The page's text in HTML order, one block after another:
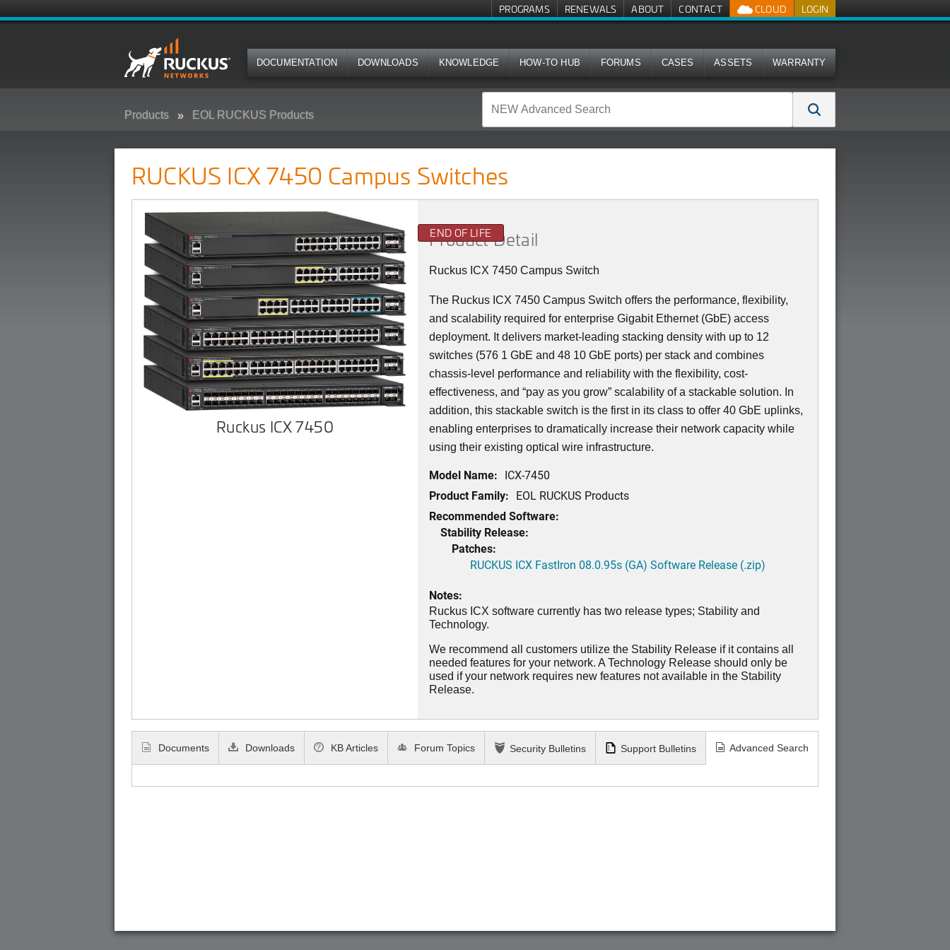
LOGIN
CLOUD
PROGRAMS RENEWALS ABOUT CONTACT
DOCUMENTATION DOWNLOADS KNOWLEDGE HOW-TO HUB FORUMS CASES ASSETS WARRANTY
Products EOL RUCKUS Products
RUCKUS ICX 7450 Campus Switches
Ruckus ICX 7450
END OF LIFE
Product Detail
Ruckus ICX 7450 Campus Switch
The Ruckus ICX 7450 Campus Switch offers the performance, flexibility,
and scalability required for enterprise Gigabit Ethernet (GbE) access
deployment. It delivers market-leading stacking density with up to 12
switches (576 1 GbE and 48 10 GbE ports) per stack and combines
chassis-level performance and reliability with the flexibility, cost-
effectiveness, and “pay as you grow” scalability of a stackable solution. In
addition, this stackable switch is the first in its class to offer 40 GbE uplinks,
enabling enterprises to dramatically increase their network capacity while
using their existing optical wire infrastructure.
Model Name: ICX-7450
Product Family: EOL RUCKUS Products
Recommended Software:
Stability Release:
Patches:
RUCKUS ICX FastIron 08.0.95s (GA) Software Release (.zip)
Notes:
Ruckus ICX software currently has two release types; Stability and
Technology.
We recommend all customers utilize the Stability Release if it contains all
needed features for your network. A Technology Release should only be
used if your network requires new features not available in the Stability
Release.
Documents Downloads KB Articles Forum Topics Security Bulletins Support Bulletins Advanced Search